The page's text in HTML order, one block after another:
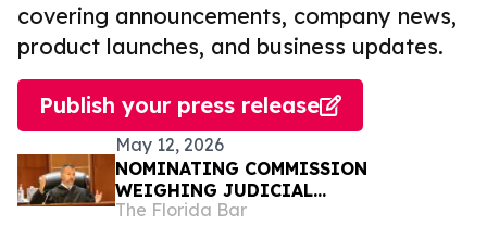
covering announcements, company news,
product launches, and business updates.
Publish your press release
May 12, 2026
NOMINATING COMMISSION
WEIGHING JUDICIAL
RECOMMENDATIONS FOR GOVERNOR
The Florida Bar